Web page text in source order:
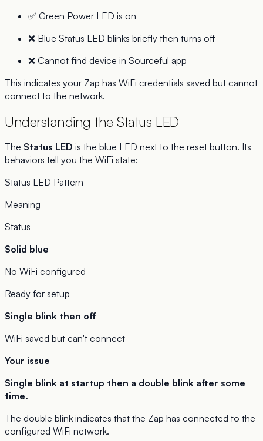
✅ Green Power LED is on
❌ Blue Status LED blinks briefly then turns off
❌ Cannot find device in Sourceful app
This indicates your Zap has WiFi credentials saved but cannot
connect to the network.
Understanding the Status LED
The Status LED is the blue LED next to the reset button. Its
behaviors tell you the WiFi state:
Status LED Pattern
Meaning
Status
Solid blue
No WiFi configured
Ready for setup
Single blink then off
WiFi saved but can't connect
Your issue
Single blink at startup then a double blink after some
time.
The double blink indicates that the Zap has connected to the
configured WiFi network.